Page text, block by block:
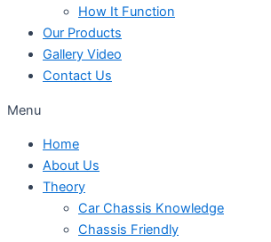
How It Function
Our Products
Gallery Video
Contact Us
Menu
Home
About Us
Theory
Car Chassis Knowledge
Chassis Friendly